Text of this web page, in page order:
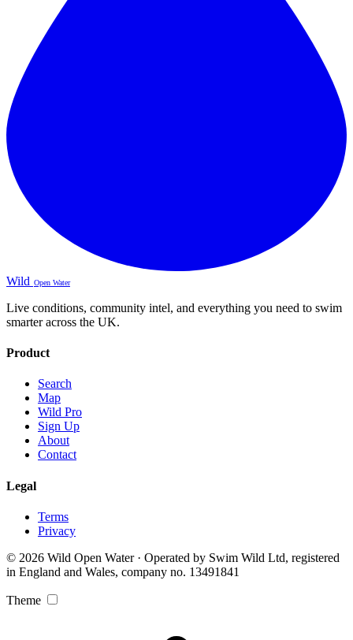
Wild Open Water
Live conditions, community intel, and everything you need to swim
smarter across the UK.
Product
Search
Map
Wild Pro
Sign Up
About
Contact
Legal
Terms
Privacy
© 2026 Wild Open Water · Operated by Swim Wild Ltd, registered
in England and Wales, company no. 13491841
Theme